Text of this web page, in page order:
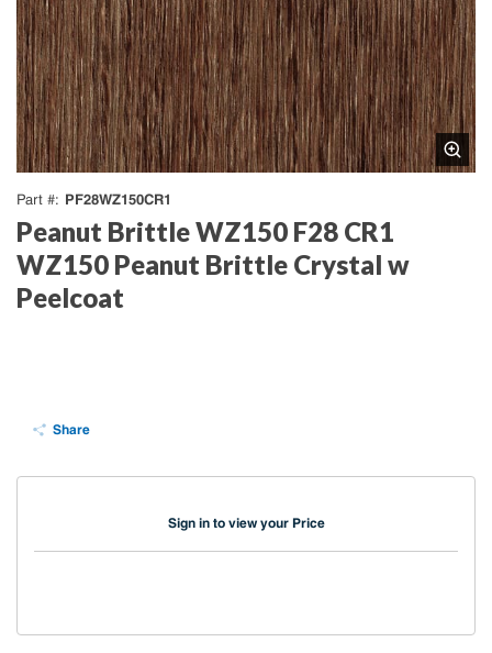
Part # PF28WZ150CR1
Peanut Brittle WZ150 F28 CR1
WZ150 Peanut Brittle Crystal w
Peelcoat
Share
Sign in to view your Price